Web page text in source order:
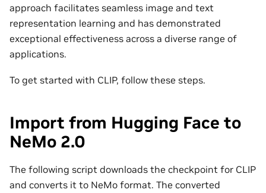
approach facilitates seamless image and text
representation learning and has demonstrated
exceptional effectiveness across a diverse range of
applications.
To get started with CLIP, follow these steps.
Import from Hugging Face to
NeMo 2.0
The following script downloads the checkpoint for CLIP
and converts it to NeMo format. The converted